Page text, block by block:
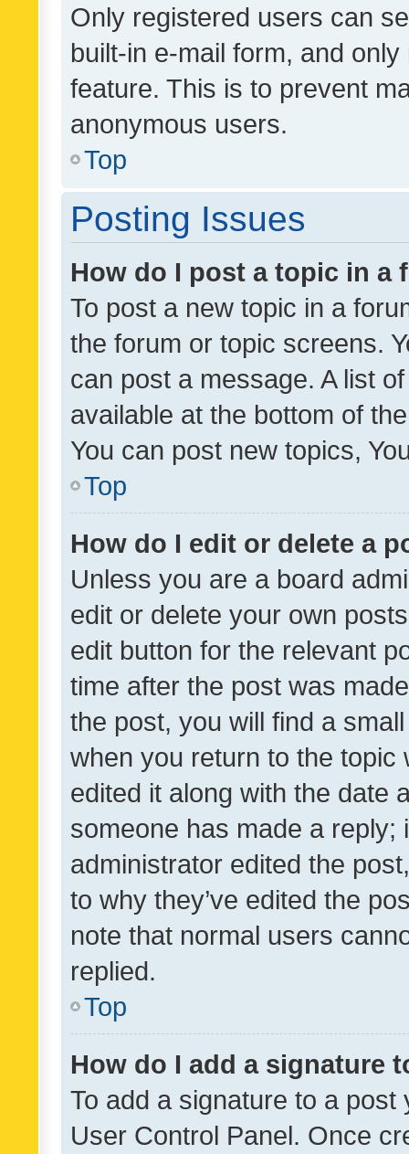
Only registered users can
built-in e-mail form, and
feature. This is to prevent
anonymous users.
Top
Posting Issues
How do I post a topic in a
To post a new topic in a
the forum or topic screens.
can post a message. A list
available at the bottom of
You can post new topics,
Top
How do I edit or delete a
Unless you are a board
edit or delete your own
edit button for the relevant
time after the post was
the post, you will find a
when you return to the
edited it along with the date
someone has made a reply;
administrator edited the
to why they’ve edited the
note that normal users
replied.
Top
How do I add a signature
To add a signature to a
User Control Panel. Once